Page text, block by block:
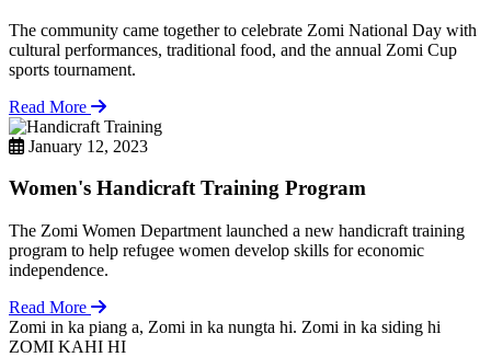
The community came together to celebrate Zomi National Day with
cultural performances, traditional food, and the annual Zomi Cup
sports tournament.
Read More
January 12, 2023
Women's Handicraft Training Program
The Zomi Women Department launched a new handicraft training
program to help refugee women develop skills for economic
independence.
Read More
Zomi in ka piang a, Zomi in ka nungta hi. Zomi in ka siding hi
ZOMI KAHI HI